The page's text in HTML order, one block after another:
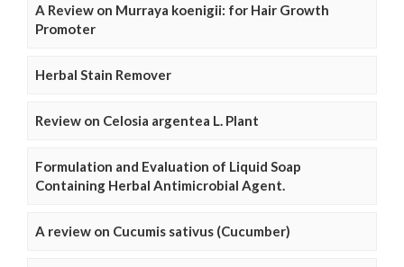
A Review on Murraya koenigii: for Hair Growth
Promoter
Herbal Stain Remover
Review on Celosia argentea L. Plant
Formulation and Evaluation of Liquid Soap
Containing Herbal Antimicrobial Agent.
A review on Cucumis sativus (Cucumber)